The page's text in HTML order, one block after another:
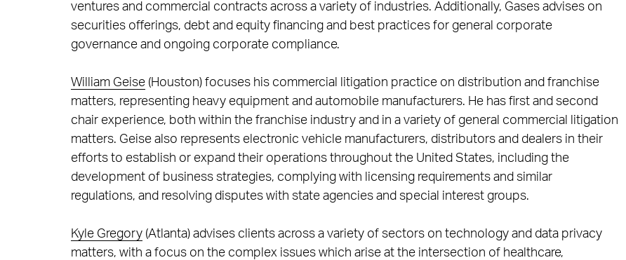
ventures and commercial contracts across a variety of industries. Additionally, Gases advises on
securities offerings, debt and equity financing and best practices for general corporate
governance and ongoing corporate compliance.
William Geise(Houston) focuses his commercial litigation practice on distribution and franchise
matters, representing heavy equipment and automobile manufacturers. He has first and second
chair experience, both within the franchise industry and in a variety of general commercial litigation
matters. Geise also represents electronic vehicle manufacturers, distributors and dealers in their
efforts to establish or expand their operations throughout the United States, including the
development of business strategies, complying with licensing requirements and similar
regulations, and resolving disputes with state agencies and special interest groups.
Kyle Gregory(Atlanta) advises clients across a variety of sectors on technology and data privacy
matters, with a focus on the complex issues which arise at the intersection of healthcare,